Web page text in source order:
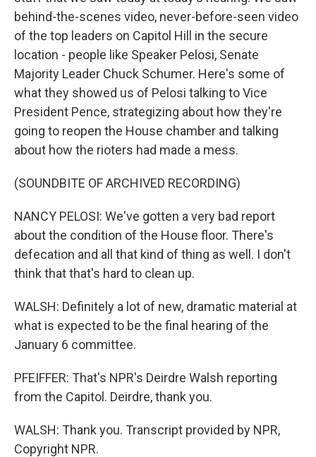
behind-the-scenes video, never-before-seen video
of the top leaders on Capitol Hill in the secure
location - people like Speaker Pelosi, Senate
Majority Leader Chuck Schumer. Here's some of
what they showed us of Pelosi talking to Vice
President Pence, strategizing about how they're
going to reopen the House chamber and talking
about how the rioters had made a mess.
(SOUNDBITE OF ARCHIVED RECORDING)
NANCY PELOSI: We've gotten a very bad report
about the condition of the House floor. There's
defecation and all that kind of thing as well. I don't
think that that's hard to clean up.
WALSH: Definitely a lot of new, dramatic material at
what is expected to be the final hearing of the
January 6 committee.
PFEIFFER: That's NPR's Deirdre Walsh reporting
from the Capitol. Deirdre, thank you.
WALSH: Thank you. Transcript provided by NPR,
Copyright NPR.